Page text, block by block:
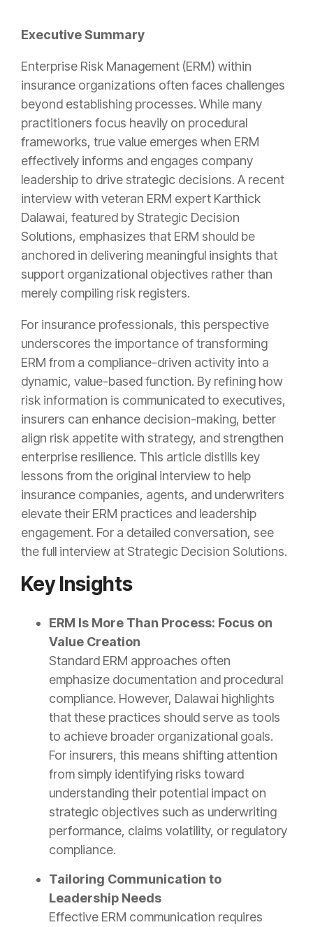
Executive Summary
Enterprise Risk Management (ERM) within
insurance organizations often faces challenges
beyond establishing processes. While many
practitioners focus heavily on procedural
frameworks, true value emerges when ERM
effectively informs and engages company
leadership to drive strategic decisions. A recent
interview with veteran ERM expert Karthick
Dalawai, featured by Strategic Decision
Solutions, emphasizes that ERM should be
anchored in delivering meaningful insights that
support organizational objectives rather than
merely compiling risk registers.
For insurance professionals, this perspective
underscores the importance of transforming
ERM from a compliance-driven activity into a
dynamic, value-based function. By refining how
risk information is communicated to executives,
insurers can enhance decision-making, better
align risk appetite with strategy, and strengthen
enterprise resilience. This article distills key
lessons from the original interview to help
insurance companies, agents, and underwriters
elevate their ERM practices and leadership
engagement. For a detailed conversation, see
the full interview at Strategic Decision Solutions.
Key Insights
ERM Is More Than Process: Focus on
Value Creation
Standard ERM approaches often
emphasize documentation and procedural
compliance. However, Dalawai highlights
that these practices should serve as tools
to achieve broader organizational goals.
For insurers, this means shifting attention
from simply identifying risks toward
understanding their potential impact on
strategic objectives such as underwriting
performance, claims volatility, or regulatory
compliance.
Tailoring Communication to
Leadership Needs
Effective ERM communication requires